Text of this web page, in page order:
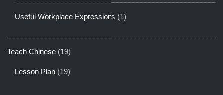
Useful Workplace Expressions (1)
Teach Chinese (19)
Lesson Plan (19)